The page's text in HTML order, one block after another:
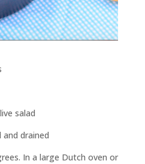
salad
drained
In a large Dutch oven or